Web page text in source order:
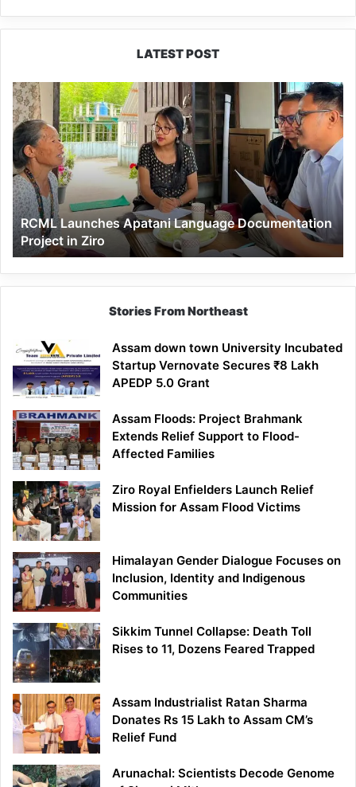
LATEST POST
RCML
Launches
Apatani
Language
Documentation
Project
in
Ziro
RCML Launches Apatani Language Documentation
Project in Ziro
Stories From Northeast
Assam down town University Incubated
Startup Vernovate Secures ₹8 Lakh
APEDP 5.0 Grant
Assam Floods: Project Brahmank
Extends Relief Support to Flood-
Affected Families
Ziro Royal Enfielders Launch Relief
Mission for Assam Flood Victims
Himalayan Gender Dialogue Focuses on
Inclusion, Identity and Indigenous
Communities
Sikkim Tunnel Collapse: Death Toll
Rises to 11, Dozens Feared Trapped
Assam Industrialist Ratan Sharma
Donates Rs 15 Lakh to Assam CM’s
Relief Fund
Arunachal: Scientists Decode Genome